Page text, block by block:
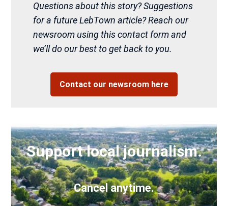
Questions about this story? Suggestions
for a future LebTown article? Reach our
newsroom using this contact form and
we’ll do our best to get back to you.
Contact our newsroom here
Support local journalism.
Cancel anytime.